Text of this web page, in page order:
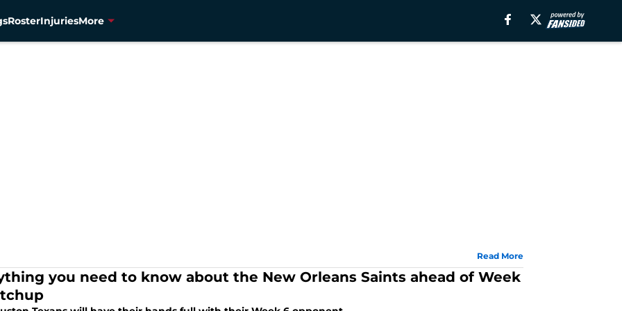
RosterInjuriesMore
Read More
you need to know about the New Orleans Saints ahead of Week